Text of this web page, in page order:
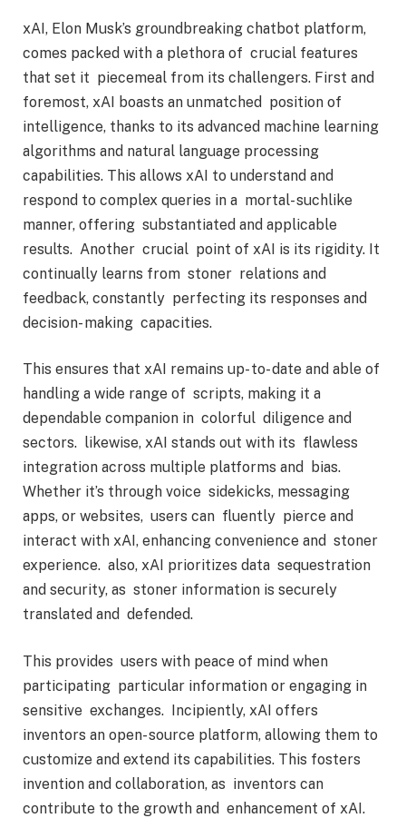
xAI, Elon Musk’s groundbreaking chatbot platform,
comes packed with a plethora of crucial features
that set it piecemeal from its challengers. First and
foremost, xAI boasts an unmatched position of
intelligence, thanks to its advanced machine learning
algorithms and natural language processing
capabilities. This allows xAI to understand and
respond to complex queries in a mortal- suchlike
manner, offering substantiated and applicable
results. Another crucial point of xAI is its rigidity. It
continually learns from stoner relations and
feedback, constantly perfecting its responses and
decision- making capacities.
This ensures that xAI remains up- to- date and able of
handling a wide range of scripts, making it a
dependable companion in colorful diligence and
sectors. likewise, xAI stands out with its flawless
integration across multiple platforms and bias.
Whether it’s through voice sidekicks, messaging
apps, or websites, users can fluently pierce and
interact with xAI, enhancing convenience and stoner
experience. also, xAI prioritizes data sequestration
and security, as stoner information is securely
translated and defended.
This provides users with peace of mind when
participating particular information or engaging in
sensitive exchanges. Incipiently, xAI offers
inventors an open- source platform, allowing them to
customize and extend its capabilities. This fosters
invention and collaboration, as inventors can
contribute to the growth and enhancement of xAI.